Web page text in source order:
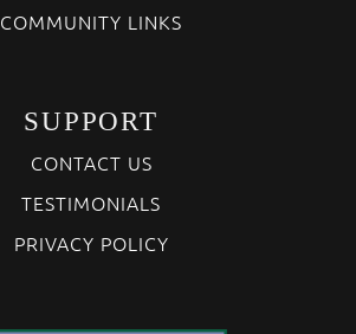
COMMUNITY LINKS
SUPPORT
CONTACT US
TESTIMONIALS
PRIVACY POLICY